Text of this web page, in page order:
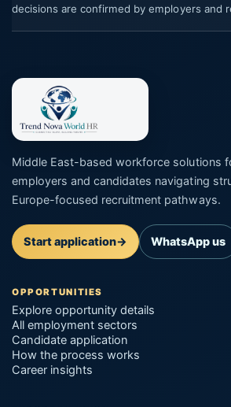
decisions are confirmed by employers and
Middle East-based workforce solutions
employers and candidates navigating
Europe-focused recruitment pathways.
Start application→ WhatsApp us
OPPORTUNITIES
Explore opportunity details
All employment sectors
Candidate application
How the process works
Career insights